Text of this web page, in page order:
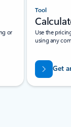
or
Tool
Use the
using any
Get